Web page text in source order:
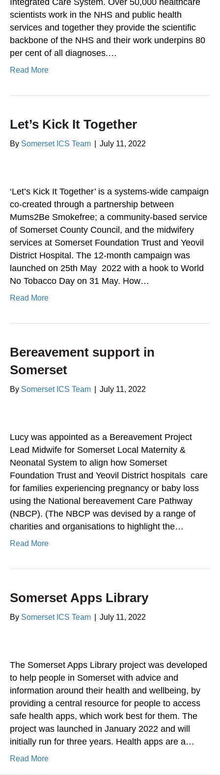
Integrated Care System. Over 50,000 healthcare
scientists work in the NHS and public health
services and together they provide the scientific
backbone of the NHS and their work underpins 80
per cent of all diagnoses.…
Read More
Let’s Kick It Together
By Somerset ICS Team July 11, 2022
‘Let’s Kick It Together’ is a systems-wide campaign
co-created through a partnership between
Mums2Be Smokefree; a community-based service
of Somerset County Council, and the midwifery
services at Somerset Foundation Trust and Yeovil
District Hospital. The 12-month campaign was
launched on 25th May 2022 with a hook to World
No Tobacco Day on 31 May. How…
Read More
Bereavement support in
Somerset
By Somerset ICS Team July 11, 2022
Lucy was appointed as a Bereavement Project
Lead Midwife for Somerset Local Maternity &
Neonatal System to align how Somerset
Foundation Trust and Yeovil District hospitals care
for families experiencing pregnancy or baby loss
using the National bereavement Care Pathway
(NBCP). (The NBCP was devised by a range of
charities and organisations to highlight the…
Read More
Somerset Apps Library
By Somerset ICS Team July 11, 2022
The Somerset Apps Library project was developed
to help people in Somerset with advice and
information around their health and wellbeing, by
providing a central resource for people to access
safe health apps, which work best for them. The
project was launched in January 2022 and will
initially run for three years. Health apps are a…
Read More